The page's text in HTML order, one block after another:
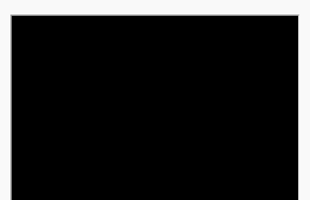
from China